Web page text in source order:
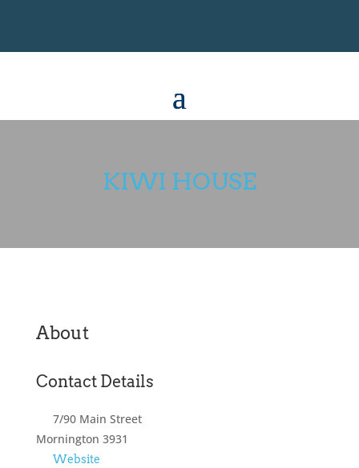
KIWI HOUSE
About
Contact Details
7/90 Main Street
Mornington 3931
Website